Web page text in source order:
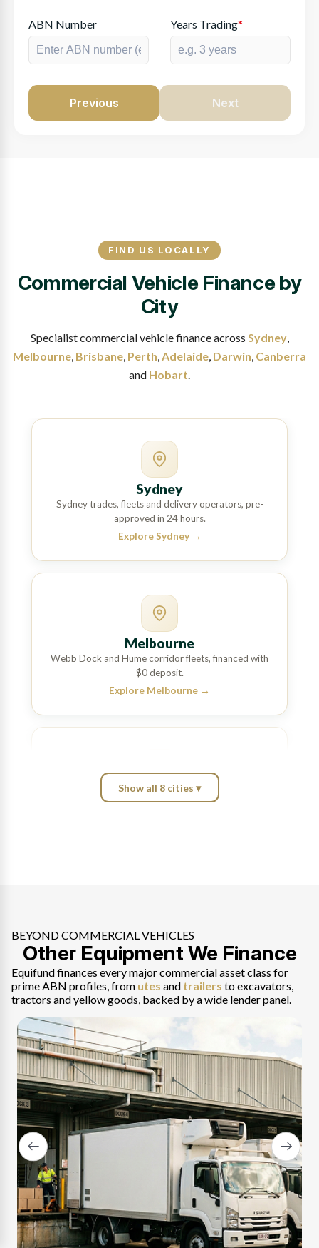
ABN Number Years Trading*
Previous Next
FIND US LOCALLY
Commercial Vehicle Finance by
City
Specialist commercial vehicle finance across Sydney,
Melbourne, Brisbane, Perth,Adelaide, Darwin, Canberra
and Hobart.
Sydney
Sydney trades, fleets and delivery operators, pre-
approved in 24 hours.
Explore Sydney →
Melbourne
Webb Dock and Hume corridor fleets, financed with
$0 deposit.
Explore Melbourne →
Brisbane
Perth
Perth trades, fleets and business operators, new,
used or private sale.
Explore Perth→
Adelaide
Adelaide trades and business fleets, approved on
BAS and contract income.
Explore Adelaide→
Show all 8 cities ▾
BEYOND COMMERCIAL VEHICLES
Other Equipment We Finance
Equifund finances every major commercial asset class for
prime ABN profiles, from utes and trailers to excavators,
tractors and yellow goods, backed by a wide lender panel.